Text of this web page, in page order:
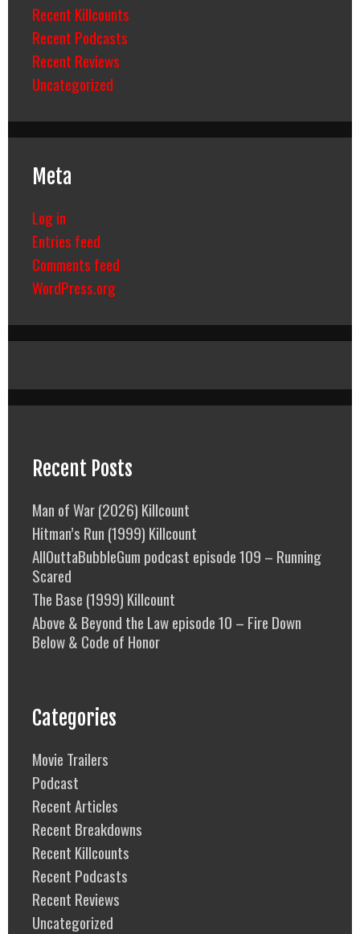
Recent Killcounts
Recent Podcasts
Recent Reviews
Uncategorized
Meta
Log in
Entries feed
Comments feed
WordPress.org
Recent Posts
Man of War (2026) Killcount
Hitman’s Run (1999) Killcount
AllOuttaBubbleGum podcast episode 109 – Running
Scared
The Base (1999) Killcount
Above & Beyond the Law episode 10 – Fire Down
Below & Code of Honor
Categories
Movie Trailers
Podcast
Recent Articles
Recent Breakdowns
Recent Killcounts
Recent Podcasts
Recent Reviews
Uncategorized